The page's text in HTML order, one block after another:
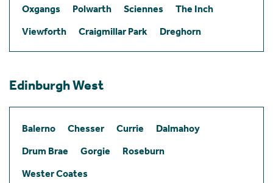
Oxgangs
Polwarth Sciennes
The Inch
Viewforth
Craigmillar Park Dreghorn
Edinburgh West
Balerno Chesser Currie
Dalmahoy
Drum Brae
Gorgie
Roseburn
Wester Coates